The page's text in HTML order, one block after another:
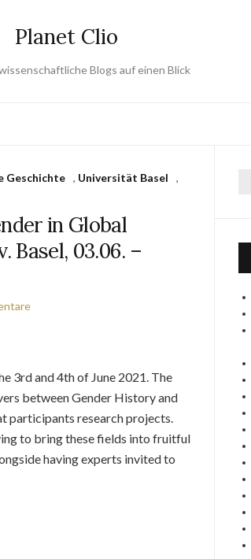
Planet Clio
Blogs auf einen Blick
Geschichte , Universität Basel
,
in Global
Basel, 03.06. –
3rd and 4th of June 2021. The
between Gender History and
participants research projects.
to bring these fields into fruitful
having experts invited to